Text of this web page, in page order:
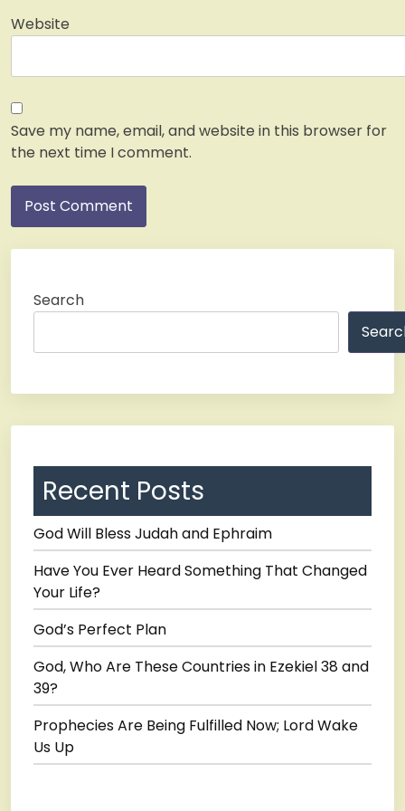
Website
Save my name, email, and website in this browser for
the next time I comment.
Search
Recent Posts
God Will Bless Judah and Ephraim
Have You Ever Heard Something That Changed
Your Life?
God’s Perfect Plan
God, Who Are These Countries in Ezekiel 38 and
39?
Prophecies Are Being Fulfilled Now; Lord Wake
Us Up